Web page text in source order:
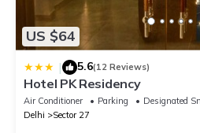
US $64
| 5.6(12 Reviews)
Hotel PK Residency
Air Conditioner Parking
Designated
Delhi
Sector 27